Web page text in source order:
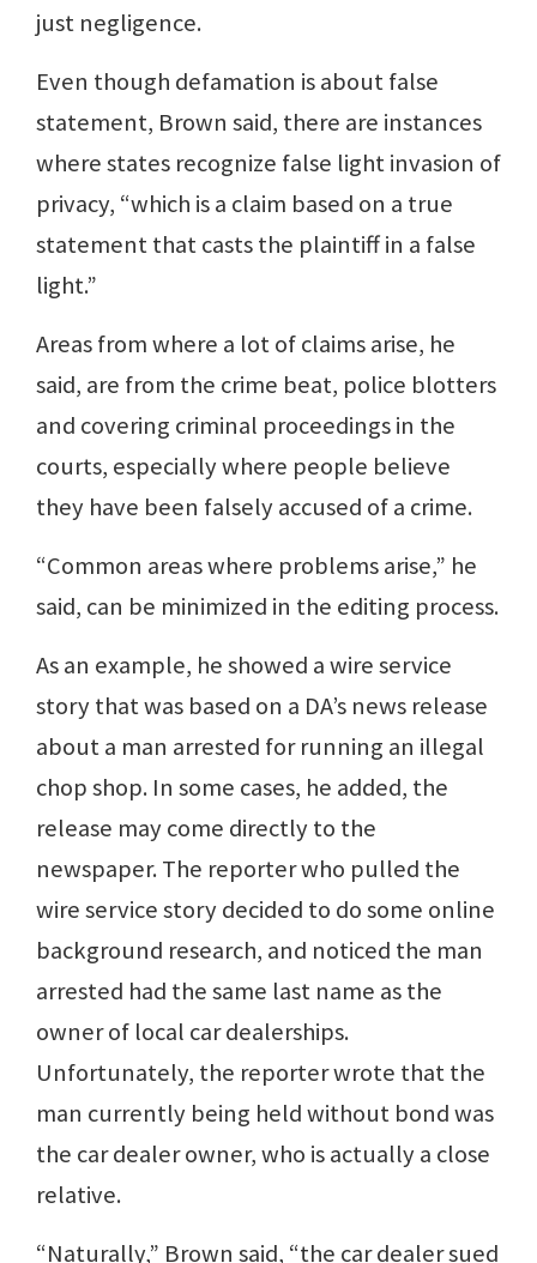
just negligence.
Even though defamation is about false
statement, Brown said, there are instances
where states recognize false light invasion of
privacy, “which is a claim based on a true
statement that casts the plaintiff in a false
light.”
Areas from where a lot of claims arise, he
said, are from the crime beat, police blotters
and covering criminal proceedings in the
courts, especially where people believe
they have been falsely accused of a crime.
“Common areas where problems arise,” he
said, can be minimized in the editing process.
As an example, he showed a wire service
story that was based on a DA’s news release
about a man arrested for running an illegal
chop shop. In some cases, he added, the
release may come directly to the
newspaper. The reporter who pulled the
wire service story decided to do some online
background research, and noticed the man
arrested had the same last name as the
owner of local car dealerships.
Unfortunately, the reporter wrote that the
man currently being held without bond was
the car dealer owner, who is actually a close
relative.
“Naturally,” Brown said, “the car dealer sued